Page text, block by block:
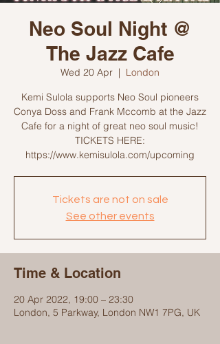
Neo Soul Night @
The Jazz Cafe
Wed 20 Apr
  |
London
Kemi Sulola supports Neo Soul pioneers
Conya Doss and Frank Mccomb at the Jazz
Cafe for a night of great neo soul music!
TICKETS HERE:
https://www.kemisulola.com/upcoming
Tickets are not on sale
See other events
Time & Location
20 Apr 2022, 19:00 – 23:30
London, 5 Parkway, London NW1 7PG, UK